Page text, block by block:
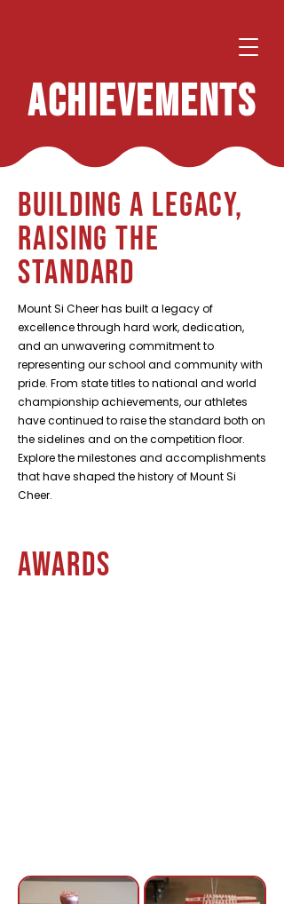
ACHIEVEMENTS
Building a Legacy,
Raising the
Standard
Mount Si Cheer has built a legacy of
excellence through hard work, dedication,
and an unwavering commitment to
representing our school and community with
pride. From state titles to national and world
championship achievements, our athletes
have continued to raise the standard both on
the sidelines and on the competition floor.
Explore the milestones and accomplishments
that have shaped the history of Mount Si
Cheer.
Awards